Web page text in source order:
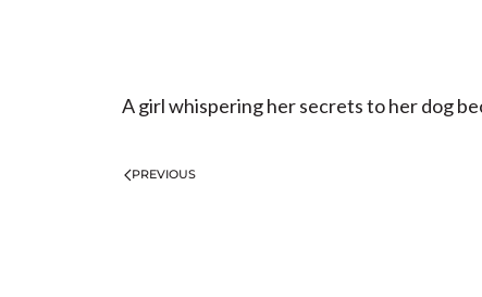
A girl whispering her secrets to her dog
PREVIOUS